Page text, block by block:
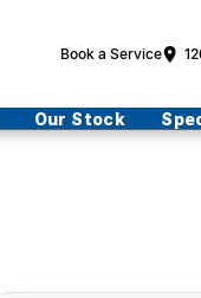
Book a Service
Our Stock